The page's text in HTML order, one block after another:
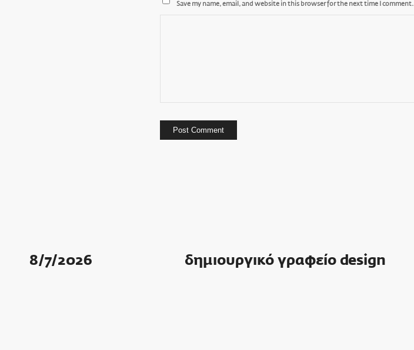
Save my name, email, and website in this browser for the next time I comment.
8/7/2026 δημιουργικό γραφείο design